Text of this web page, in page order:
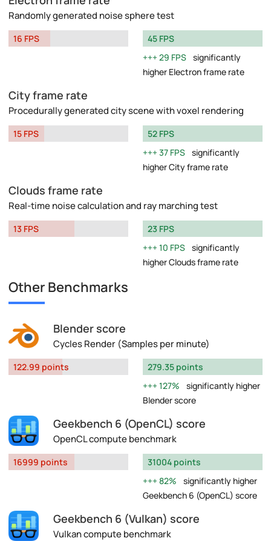
Randomly generated noise sphere test
16 FPS
45 FPS
29 FPS significantly
higher Electron frame rate
City frame rate
Procedurally generated city scene with voxel rendering
15 FPS
52 FPS
37 FPS significantly
higher City frame rate
Clouds frame rate
Real-time noise calculation and ray marching test
13 FPS
23 FPS
10 FPS significantly
higher Clouds frame rate
Other Benchmarks
Blender score
Cycles Render (Samples per minute)
122.99 points
279.35 points
127%
significantly higher
Blender score
Geekbench 6 (OpenCL) score
OpenCL compute benchmark
16999 points
31004 points
82%
significantly higher
Geekbench 6 (OpenCL) score
Geekbench 6 (Vulkan) score
Vulkan compute benchmark